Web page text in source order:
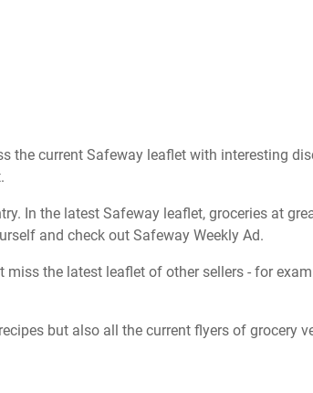
the current Safeway leaflet with interesting
In the latest Safeway leaflet, groceries at
and check out Safeway Weekly Ad.
the latest leaflet of other sellers - for
but also all the current flyers of grocery